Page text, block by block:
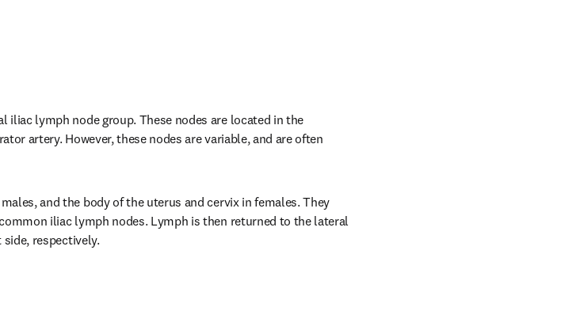
lymph node group. These nodes are located in the
artery. However, these nodes are variable, and are often
and the body of the uterus and cervix in females. They
iliac lymph nodes. Lymph is then returned to the lateral
respectively.